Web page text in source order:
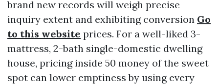
brand new records will weigh precise
inquiry extent and exhibiting conversion Go
to this website prices. For a well-liked 3-
mattress, 2-bath single-domestic dwelling
house, pricing inside 50 money of the sweet
spot can lower emptiness by using every